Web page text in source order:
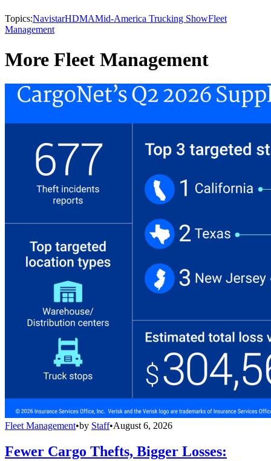
Topics:NavistarHDMAMid-America Trucking ShowFleet
Management
More Fleet Management
Fleet Management•by Staff•August 6, 2026
Fewer Cargo Thefts, Bigger Losses: